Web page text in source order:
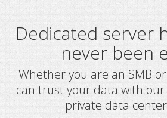
Whether you are an SMB
can trust your data with
private data